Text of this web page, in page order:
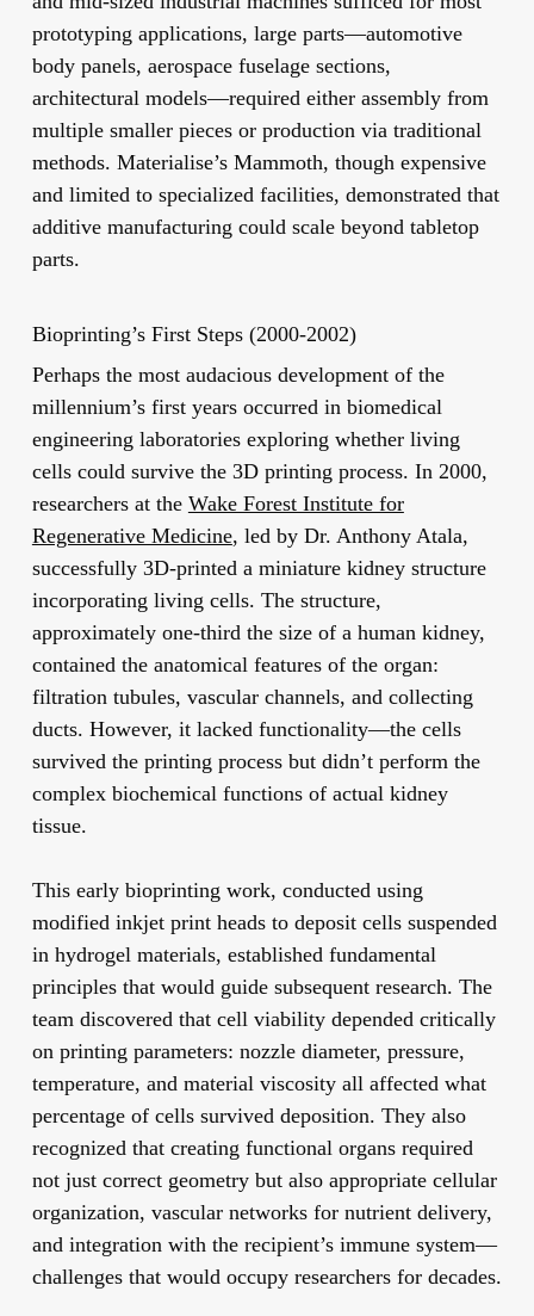
prototyping applications, large parts—automotive
body panels, aerospace fuselage sections,
architectural models—required either assembly from
multiple smaller pieces or production via traditional
methods. Materialise’s Mammoth, though expensive
and limited to specialized facilities, demonstrated that
additive manufacturing could scale beyond tabletop
parts.
Bioprinting’s First Steps (2000-2002)
Perhaps the most audacious development of the
millennium’s first years occurred in biomedical
engineering laboratories exploring whether living
cells could survive the 3D printing process. In 2000,
researchers at the Wake Forest Institute for
Regenerative Medicine, led by Dr. Anthony Atala,
successfully 3D-printed a miniature kidney structure
incorporating living cells. The structure,
approximately one-third the size of a human kidney,
contained the anatomical features of the organ:
filtration tubules, vascular channels, and collecting
ducts. However, it lacked functionality—the cells
survived the printing process but didn’t perform the
complex biochemical functions of actual kidney
tissue.
This early bioprinting work, conducted using
modified inkjet print heads to deposit cells suspended
in hydrogel materials, established fundamental
principles that would guide subsequent research. The
team discovered that cell viability depended critically
on printing parameters: nozzle diameter, pressure,
temperature, and material viscosity all affected what
percentage of cells survived deposition. They also
recognized that creating functional organs required
not just correct geometry but also appropriate cellular
organization, vascular networks for nutrient delivery,
and integration with the recipient’s immune system—
challenges that would occupy researchers for decades.